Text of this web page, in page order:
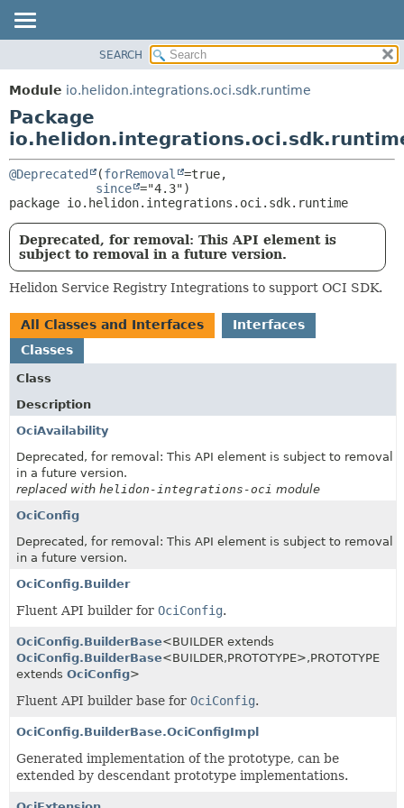
MODULE
PACKAGE
CLASS
USE
TREE
DEPRECATED
INDEX
HELP
SEARCH
Module io.helidon.integrations.oci.sdk.runtime
Package
@Deprecated (forRemoval
=true,
since
package io.helidon.integrations.oci.sdk.runtime
Deprecated, for removal: This API element is
subject to removal in a future version.
Helidon Service Registry Integrations to support OCI SDK.
All Classes and Interfaces
Interfaces
Classes
Class
Description
OciAvailability
Deprecated, for removal: This API element is subject to removal
in a future version.
replaced with helidon-integrations-oci module
OciConfig
Deprecated, for removal: This API element is subject to removal
in a future version.
OciConfig.Builder
Fluent API builder for OciConfig.
OciConfig.BuilderBase<BUILDER extends
OciConfig.BuilderBase<BUILDER,PROTOTYPE>,PROTOTYPE
extends OciConfig>
Fluent API builder base for OciConfig.
OciConfig.BuilderBase.OciConfigImpl
Generated implementation of the prototype, can be
extended by descendant prototype implementations.